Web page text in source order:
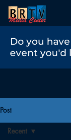
Do you
event you'd
Post
Recent